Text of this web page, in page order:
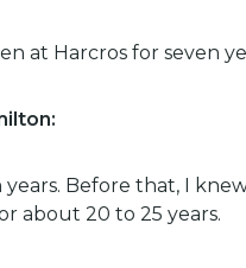
at Harcros for seven
years. Before that, I
about 20 to 25 years.